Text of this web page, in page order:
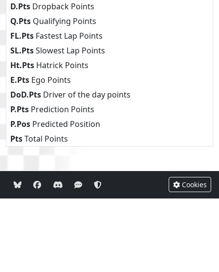
D.Pts Dropback Points
Q.Pts Qualifying Points
FL.Pts Fastest Lap Points
SL.PtsSlowest Lap Points
Ht.Pts Hatrick Points
E.Pts Ego Points
DoD.Pts Driver of the day points
P.Pts Prediction Points
P.Pos Predicted Position
PtsTotal Points
Cookies